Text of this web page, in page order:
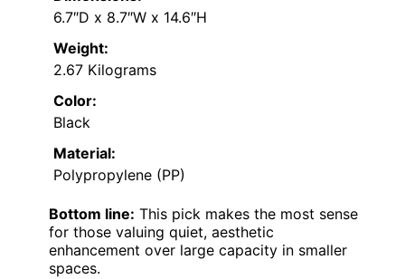
6.7″D x 8.7″W x 14.6″H
Weight:
2.67 Kilograms
Color:
Black
Material:
Polypropylene (PP)
Bottom line: This pick makes the most sense
for those valuing quiet, aesthetic
enhancement over large capacity in smaller
spaces.